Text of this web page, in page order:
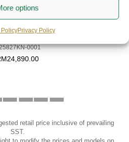
options
Privacy Policy
FXD CHRONO
0001
24,890.00
retail price inclusive of prevailing
SST.